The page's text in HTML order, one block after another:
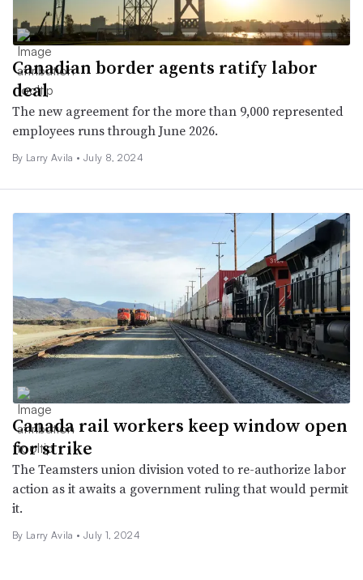
Canadian border agents ratify labor
deal
The new agreement for the more than 9,000 represented
employees runs through June 2026.
By Larry Avila • July 8, 2024
Canada rail workers keep window open
for strike
The Teamsters union division voted to re-authorize labor
action as it awaits a government ruling that would permit
it.
By Larry Avila • July 1, 2024